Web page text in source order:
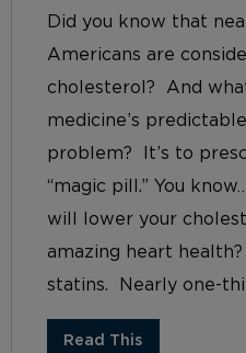
Did you know that
Americans are
cholesterol? And
medicine’s
problem? It’s to
“magic pill.” You
will lower your
amazing heart
statins. Nearly one-
Read This